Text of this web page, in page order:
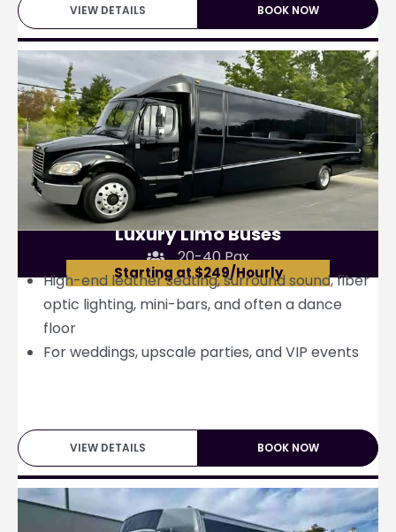
VIEW DETAILS BOOK NOW
Luxury Limo Buses
20-40 Pax
Starting at $249/Hourly
High-end leather seating, surround sound, fiber
optic lighting, mini-bars, and often a dance
floor
For weddings, upscale parties, and VIP events
VIEW DETAILS BOOK NOW